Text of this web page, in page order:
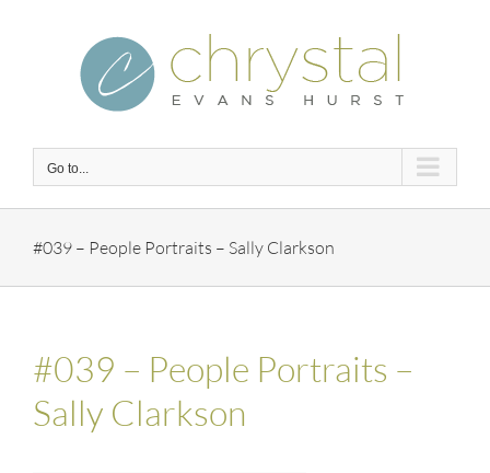
Go to...
#039 – People Portraits – Sally Clarkson
#039 – People Portraits –
Sally Clarkson